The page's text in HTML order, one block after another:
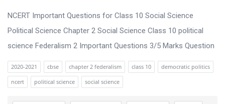
Q
u
e
s
t
NCERT Important Questions for Class 10 Social Science
Political Science Chapter 2 Social Science Class 10 political
science Federalism 2 Important Questions 3/5 Marks Question
2020-2021 cbse chapter 2 federalism class 10
democratic politics
ncert
political science social science